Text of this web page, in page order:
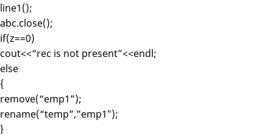
line1();
abc.close();
if(z==0)
cout<<“rec is not present”<<endl;
else
{
remove(“emp1”);
rename(“temp”,”emp1″);
}